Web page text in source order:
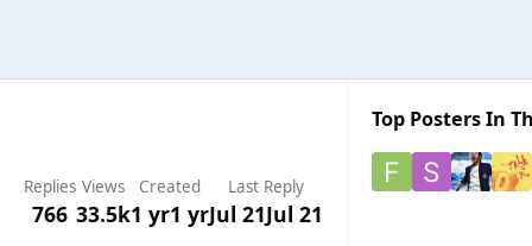
Replies
766
Views
33.5k
Created
1 yr1 yr
Last Reply
Jul 21Jul 21
Top Posters In